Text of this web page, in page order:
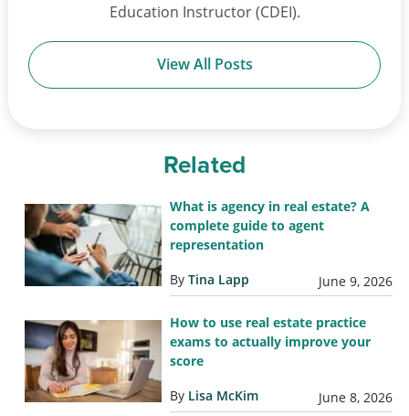
Education Instructor (CDEI).
View All Posts
Related
What is agency in real estate? A
complete guide to agent
representation
By Tina Lapp June 9, 2026
How to use real estate practice
exams to actually improve your
score
By Lisa McKim June 8, 2026